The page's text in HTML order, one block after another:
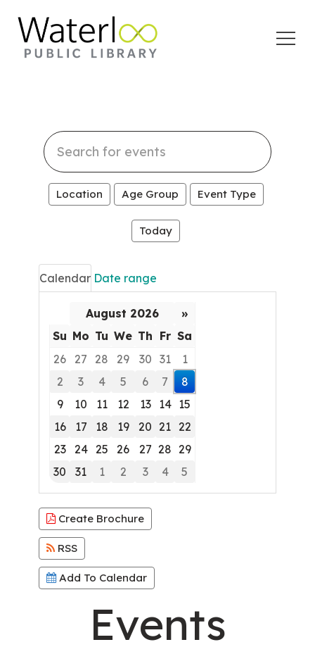
Search
events
Location Age Group Event Type
Today
Calendar Date range
August 2026
»
Su Mo Tu We Th Fr Sa
26
27 28 29 30 31
1
2
3 4 5 6 7
8
9
10 11 12 13 14
15
16
17 18 19 20 21 22
23
24 25 26 27 28 29
30
31 1 2 3 4
5
Focused Saturday, August 8, 2026
Create Brochure
RSS
Add To Calendar
Events